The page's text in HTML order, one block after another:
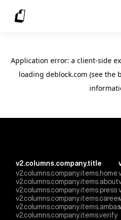
Application error: a client-side
loading deblock.com (see the
v2.columns.company.title
v2.columns.company.items.home
v2.columns.company.items.about
v2.columns.company.items.press
v2.columns.company.items.career
v2.columns.company.items.verify